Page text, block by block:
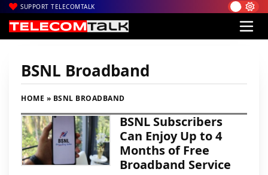
SUPPORT TELECOMTALK
BSNL Broadband
HOME » BSNL BROADBAND
BSNL Subscribers
Can Enjoy Up to 4
Months of Free
Broadband Service